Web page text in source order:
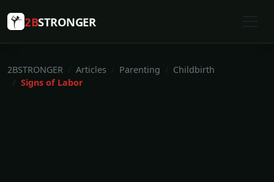
2BSTRONGER
2BSTRONGER Articles Parenting
Childbirth
Signs of Labor